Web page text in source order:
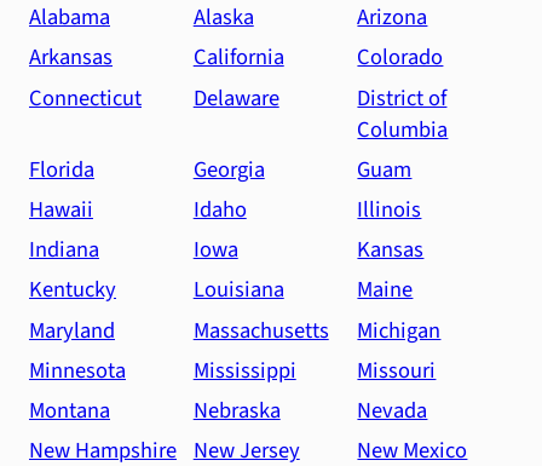
Alabama Alaska
Arizona
Arkansas
California
Colorado
Connecticut
Delaware
District of
Columbia
Florida
Georgia
Guam
Hawaii
Idaho
Illinois
Indiana
Iowa
Kansas
Kentucky
Louisiana
Maine
Maryland
Massachusetts
Michigan
Minnesota
Mississippi
Missouri
Montana
Nebraska
Nevada
New Hampshire New Jersey
New Mexico